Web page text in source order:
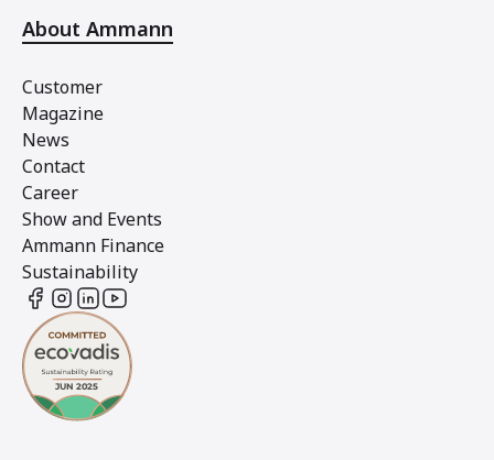
About Ammann
Customer
Magazine
News
Contact
Career
Show and Events
Ammann Finance
Sustainability